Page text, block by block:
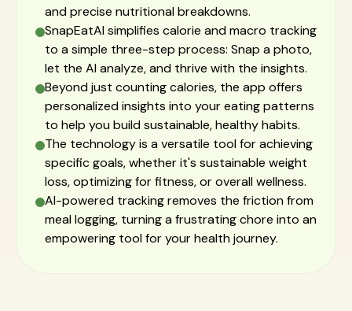
and precise nutritional breakdowns.
SnapEatAI simplifies calorie and macro tracking
to a simple three-step process: Snap a photo,
let the AI analyze, and thrive with the insights.
Beyond just counting calories, the app offers
personalized insights into your eating patterns
to help you build sustainable, healthy habits.
The technology is a versatile tool for achieving
specific goals, whether it's sustainable weight
loss, optimizing for fitness, or overall wellness.
AI-powered tracking removes the friction from
meal logging, turning a frustrating chore into an
empowering tool for your health journey.